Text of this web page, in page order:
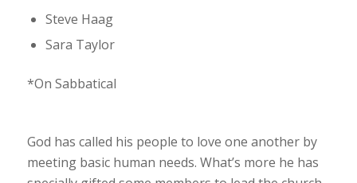
Steve Haag
Sara Taylor
*On Sabbatical
God has called his people to love one another by
meeting basic human needs. What’s more he has